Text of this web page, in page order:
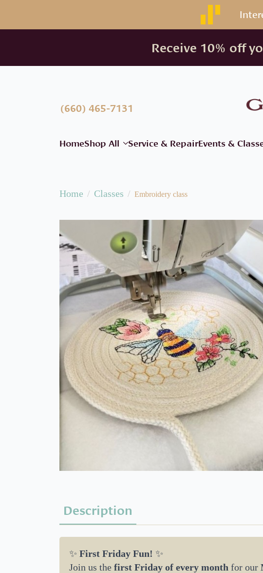
Receive 10% off
(660) 465-7131
HomeShop All Service & RepairEvents &
Home Classes Embroidery class
Description
✨ First Friday Fun! ✨
Join us the first Friday of every month for our